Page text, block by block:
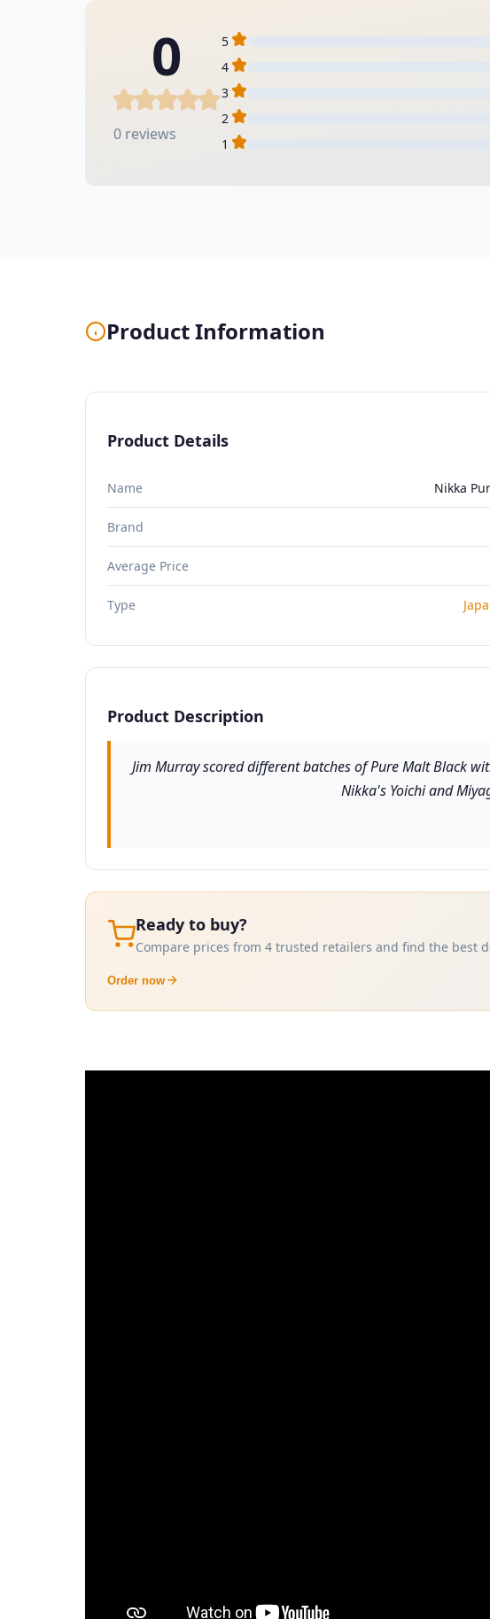
0
0 reviews
5
4
3
2
1
Product Information
Product Details
Name Nikka
Brand
Average Price
Type
Product Description
Jim Murray scored different batches of Pure Malt Black
Nikka's Yoichi and
Ready to buy?
Compare prices from 4 trusted retailers and find the best
Order now